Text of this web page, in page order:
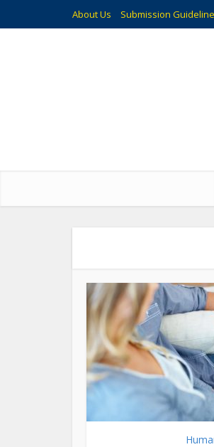
About Us Submission